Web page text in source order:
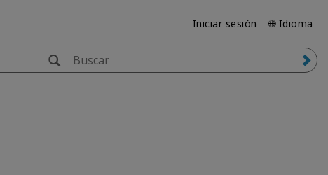
Iniciar sesión 🌐 Idioma